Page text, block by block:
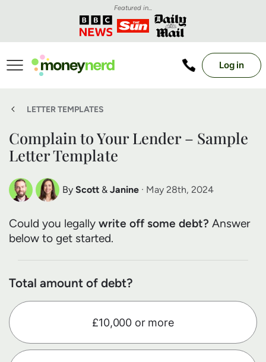
Featured in...
Log in
LETTER TEMPLATES
Complain to Your Lender – Sample
Letter Template
By Scott
Scott Nelson
Debt Expert
& Janine
Janine Marsh
Financial Expert
· May 28th, 2024
Could you legally write off some debt? Answer
below to get started.
Total amount of debt?
£10,000 or more